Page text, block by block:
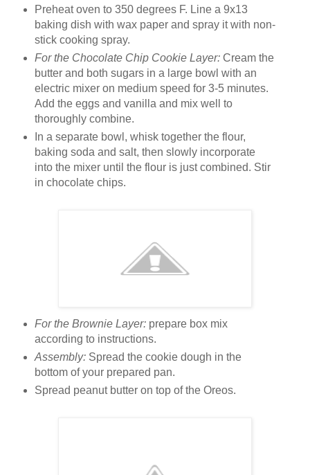
Preheat oven to 350 degrees F. Line a 9x13
baking dish with wax paper and spray it with non-
stick cooking spray.
For the Chocolate Chip Cookie Layer: Cream the
butter and both sugars in a large bowl with an
electric mixer on medium speed for 3-5 minutes.
Add the eggs and vanilla and mix well to
thoroughly combine.
In a separate bowl, whisk together the flour,
baking soda and salt, then slowly incorporate
into the mixer until the flour is just combined. Stir
in chocolate chips.
For the Brownie Layer:prepare box mix
according to instructions.
Assembly:Spread the cookie dough in the
bottom of your prepared pan.
Spread peanut butter on top of the Oreos.